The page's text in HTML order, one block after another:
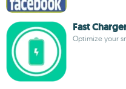
Fast
Optimize your